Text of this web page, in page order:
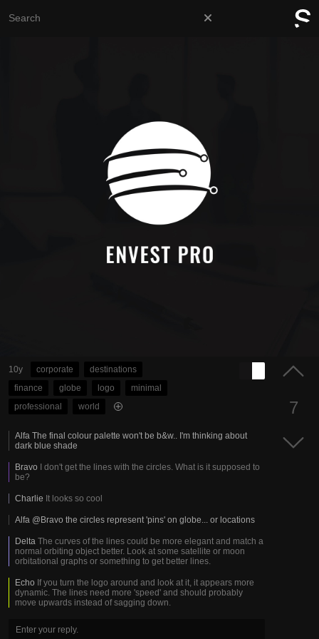
10y corporate
destinations
finance
globe logo
minimal
professional
world
Alfa The final colour palette won't be b&w.. I'm thinking about
dark blue shade
Bravo I don't get the lines with the circles. What is it supposed to
be?
Charlie It looks so cool
Alfa @Bravo the circles represent 'pins' on globe... or locations
Delta The curves of the lines could be more elegant and match a
normal orbiting object better. Look at some satellite or moon
orbitational graphs or something to get better lines.
Echo If you turn the logo around and look at it, it appears more
dynamic. The lines need more 'speed' and should probably
move upwards instead of sagging down.
7